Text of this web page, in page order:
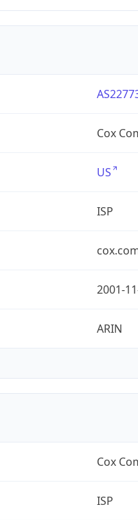
Cox
US
ISP
2001-
ARIN
Cox
ISP